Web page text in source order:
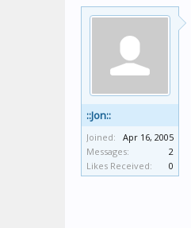
::Jon::
Joined:
Apr 16, 2005
Messages:
2
Likes Received:
0